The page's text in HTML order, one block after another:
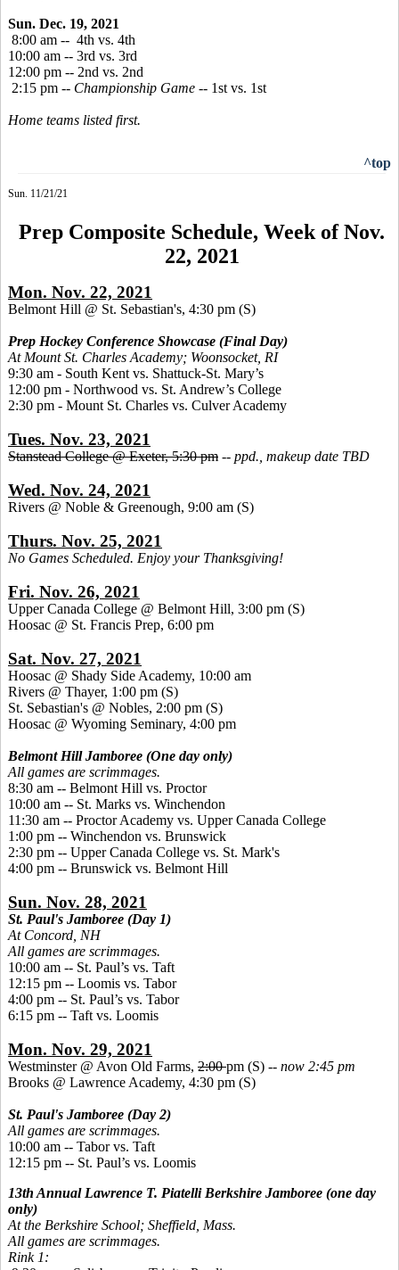
Sun. Dec. 19, 2021
8:00 am -- 4th vs. 4th
10:00 am -- 3rd vs. 3rd
12:00 pm -- 2nd vs. 2nd
2:15 pm -- Championship Game -- 1st vs. 1st
Home teams listed first.
^top
Sun. 11/21/21
Prep Composite Schedule, Week of Nov.
22, 2021
Mon. Nov. 22, 2021
Belmont Hill @ St. Sebastian's, 4:30 pm (S)
Prep Hockey Conference Showcase (Final Day)
At Mount St. Charles Academy; Woonsocket, RI
9:30 am - South Kent vs. Shattuck-St. Mary’s
12:00 pm - Northwood vs. St. Andrew’s College
2:30 pm - Mount St. Charles vs. Culver Academy
Tues. Nov. 23, 2021
Stanstead College @ Exeter, 5:30 pm -- ppd., makeup date TBD
Wed. Nov. 24, 2021
Rivers @ Noble & Greenough, 9:00 am (S)
Thurs. Nov. 25, 2021
No Games Scheduled. Enjoy your Thanksgiving!
Fri. Nov. 26, 2021
Upper Canada College @ Belmont Hill, 3:00 pm (S)
Hoosac @ St. Francis Prep, 6:00 pm
Sat. Nov. 27, 2021
Hoosac @ Shady Side Academy, 10:00 am
Rivers @ Thayer, 1:00 pm (S)
St. Sebastian's @ Nobles, 2:00 pm (S)
Hoosac @ Wyoming Seminary, 4:00 pm
Belmont Hill Jamboree (One day only)
All games are scrimmages.
8:30 am -- Belmont Hill vs. Proctor
10:00 am -- St. Marks vs. Winchendon
11:30 am -- Proctor Academy vs. Upper Canada College
1:00 pm -- Winchendon vs. Brunswick
2:30 pm -- Upper Canada College vs. St. Mark's
4:00 pm -- Brunswick vs. Belmont Hill
Sun. Nov. 28, 2021
St. Paul's Jamboree (Day 1)
At Concord, NH
All games are scrimmages.
10:00 am -- St. Paul’s vs. Taft
12:15 pm -- Loomis vs. Tabor
4:00 pm -- St. Paul’s vs. Tabor
6:15 pm -- Taft vs. Loomis
Mon. Nov. 29, 2021
Westminster @ Avon Old Farms, 2:00pm (S) -- now 2:45 pm
Brooks @ Lawrence Academy, 4:30 pm (S)
St. Paul's Jamboree (Day 2)
All games are scrimmages.
10:00 am -- Tabor vs. Taft
12:15 pm -- St. Paul’s vs. Loomis
13th Annual Lawrence T. Piatelli Berkshire Jamboree (one day
only)
At the Berkshire School; Sheffield, Mass.
All games are scrimmages.
Rink 1: